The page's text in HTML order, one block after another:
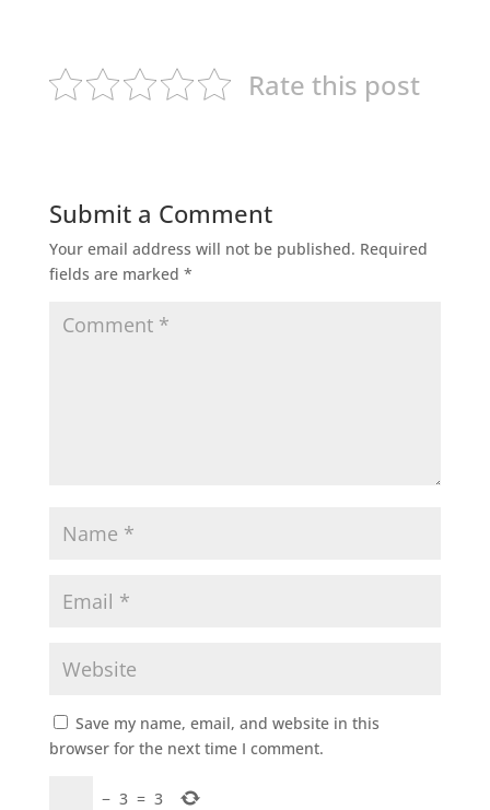
Rate this post
Submit a Comment
Your email address will not be published. Required
fields are marked *
Save my name, email, and website in this
browser for the next time I comment.
− 3 = 3